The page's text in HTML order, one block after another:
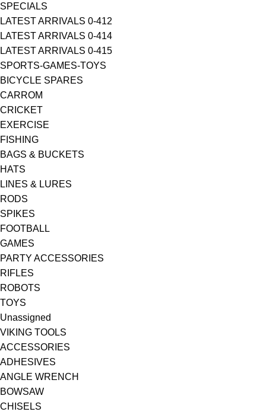
SPECIALS
LATEST ARRIVALS 0-412
LATEST ARRIVALS 0-414
LATEST ARRIVALS 0-415
SPORTS-GAMES-TOYS
BICYCLE SPARES
CARROM
CRICKET
EXERCISE
FISHING
BAGS & BUCKETS
HATS
LINES & LURES
RODS
SPIKES
FOOTBALL
GAMES
PARTY ACCESSORIES
RIFLES
ROBOTS
TOYS
Unassigned
VIKING TOOLS
ACCESSORIES
ADHESIVES
ANGLE WRENCH
BOWSAW
CHISELS